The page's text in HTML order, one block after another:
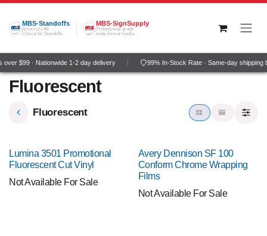
Skip to Content
MBS-Standoffs
America's #1
Choice for Standoffs
MBS-SignSupply
Professional grade
wide-format media
$99 · Nationwide 1-2 day delivery 99% In-Stock Rate · Same-day shipping
Fluorescent
Fluorescent
Lumina 3501 Promotional
Fluorescent Cut Vinyl
Not Available For Sale
Avery Dennison SF 100
Conform Chrome Wrapping
Films
Not Available For Sale